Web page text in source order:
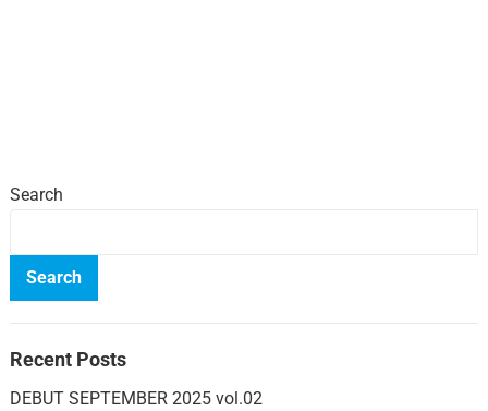
Search
Search
Recent Posts
DEBUT SEPTEMBER 2025 vol.02